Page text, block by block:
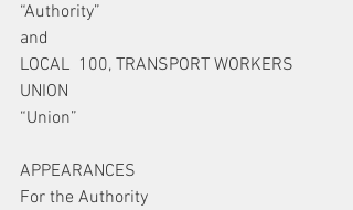
“Authority”
and
LOCAL  100, TRANSPORT WORKERS
UNION
“Union”
APPEARANCES
For the Authority